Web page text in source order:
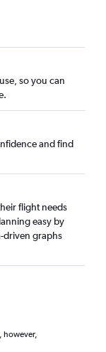
so you can
and find
flight needs
easy by
driven graphs
however,